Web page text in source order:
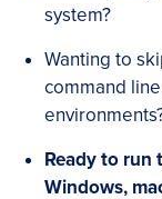
system?
Wanting to
command
Ready to run
Windows,